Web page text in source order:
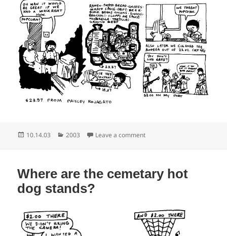
Posted
10.14.03 Categories
2003 Leave a commenton No funky, no popcorn
Where are the cemetary hot
dog stands?